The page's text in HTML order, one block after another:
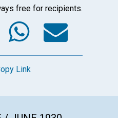
free for recipients.
Link